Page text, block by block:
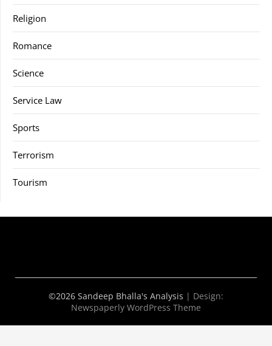
Religion
Romance
Science
Service Law
Sports
Terrorism
Tourism
©2026 Sandeep Bhalla's Analysis | Design:
Newspaperly WordPress Theme